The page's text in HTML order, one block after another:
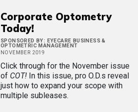
Corporate Optometry
Today!
SPONSORED BY: EYECARE BUSINESS &
OPTOMETRIC MANAGEMENT
NOVEMBER 2019
Click through for the November issue
of COT! In this issue, pro O.D.s reveal
just how to expand your scope with
multiple subleases.